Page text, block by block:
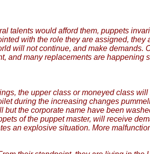
talents would afford them, puppets
with the role they are assigned,
will not continue, and make
and many replacements are
the upper class or moneyed class
during the increasing changes
the corporate name have been
of the puppet master, will receive
an explosive situation. More